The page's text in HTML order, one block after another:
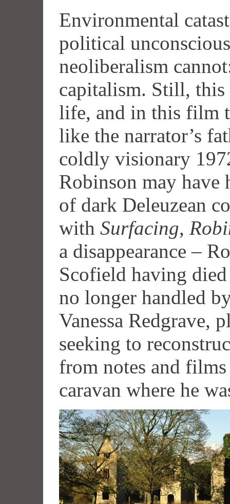
Environmental
political
neoliberalism
capitalism. Still, this
life, and in this film
like the narrator’s
coldly visionary
Robinson may have
of dark Deleuzean
with Surfacing,
a disappearance –
Scofield having
no longer handled
Vanessa Redgrave,
seeking to
from notes and
caravan where he